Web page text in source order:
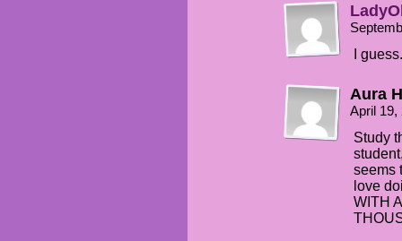
I
Aura
April
Study
seems
love
WITH